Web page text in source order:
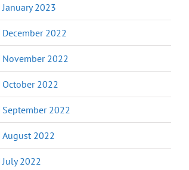
January 2023
December 2022
November 2022
October 2022
September 2022
August 2022
July 2022